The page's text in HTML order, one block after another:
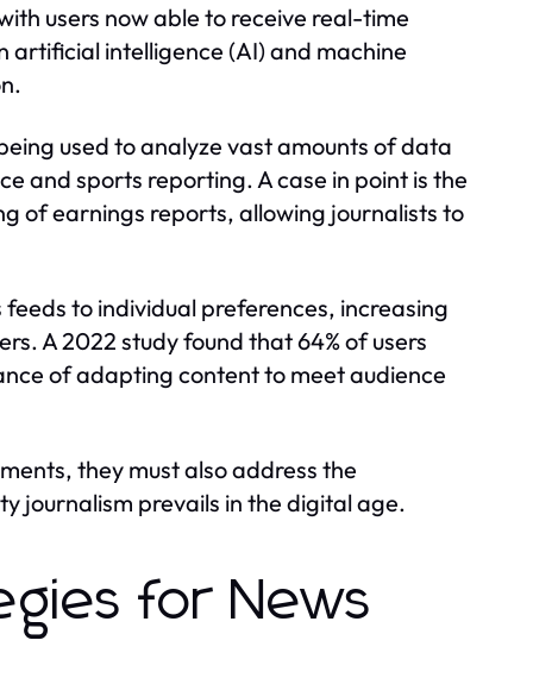
users now able to receive real-time
intelligence (AI) and machine
used to analyze vast amounts of data
and sports reporting. A case in point is the
of earnings reports, allowing journalists to
to individual preferences, increasing
A 2022 study found that 64% of users
of adapting content to meet audience
they must also address the
journalism prevails in the digital age.
for News